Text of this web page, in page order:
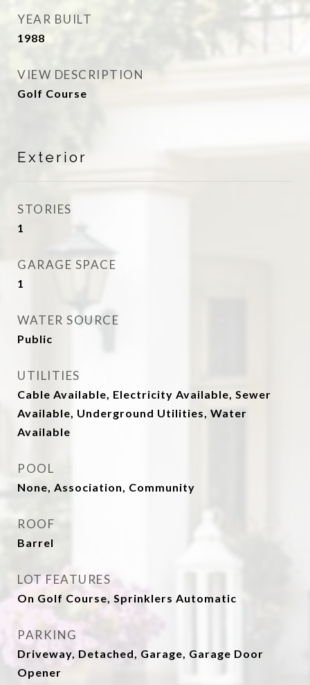
YEAR BUILT
1988
VIEW DESCRIPTION
Golf Course
Exterior
STORIES
1
GARAGE SPACE
1
WATER SOURCE
Public
UTILITIES
Cable Available, Electricity Available, Sewer
Available, Underground Utilities, Water
Available
POOL
None, Association, Community
ROOF
Barrel
LOT FEATURES
On Golf Course, Sprinklers Automatic
PARKING
Driveway, Detached, Garage, Garage Door
Opener